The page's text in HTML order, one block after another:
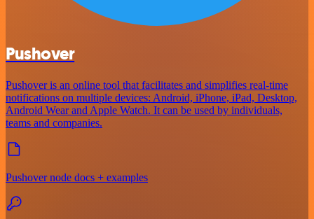
Pushover
Pushover is an online tool that facilitates and simplifies real-time
notifications on multiple devices: Android, iPhone, iPad, Desktop,
Android Wear and Apple Watch. It can be used by individuals,
teams and companies.
Pushover node docs + examples